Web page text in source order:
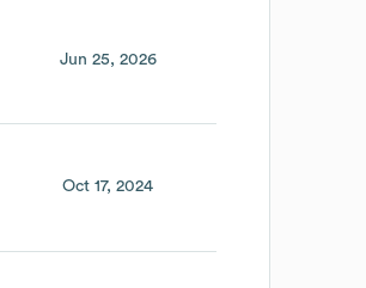
Jun 25, 2026
Oct 17, 2024